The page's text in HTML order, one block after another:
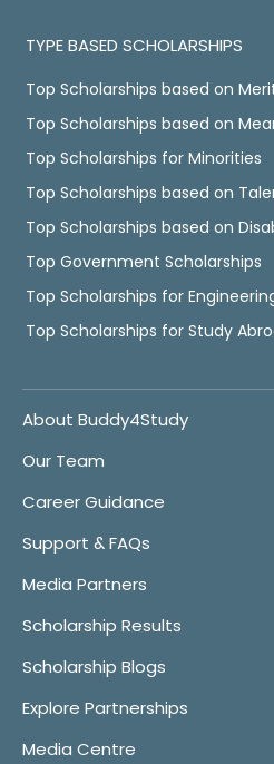
TYPE BASED SCHOLARSHIPS
Top Scholarships based on
Top Scholarships based on
Top Scholarships for Minorities
Top Scholarships based on
Top Scholarships based on
Top Government Scholarships
Top Scholarships for
Top Scholarships for Study
About Buddy4Study
Our Team
Career Guidance
Support & FAQs
Media Partners
Scholarship Results
Scholarship Blogs
Explore Partnerships
Media Centre